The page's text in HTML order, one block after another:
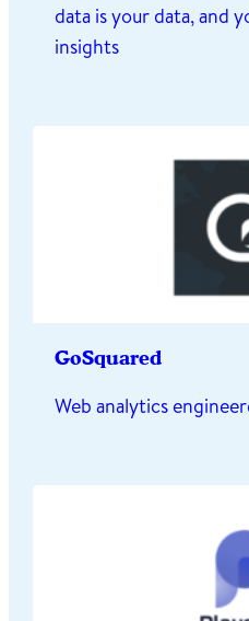
data is your data, and
insights
GoSquared
Web analytics